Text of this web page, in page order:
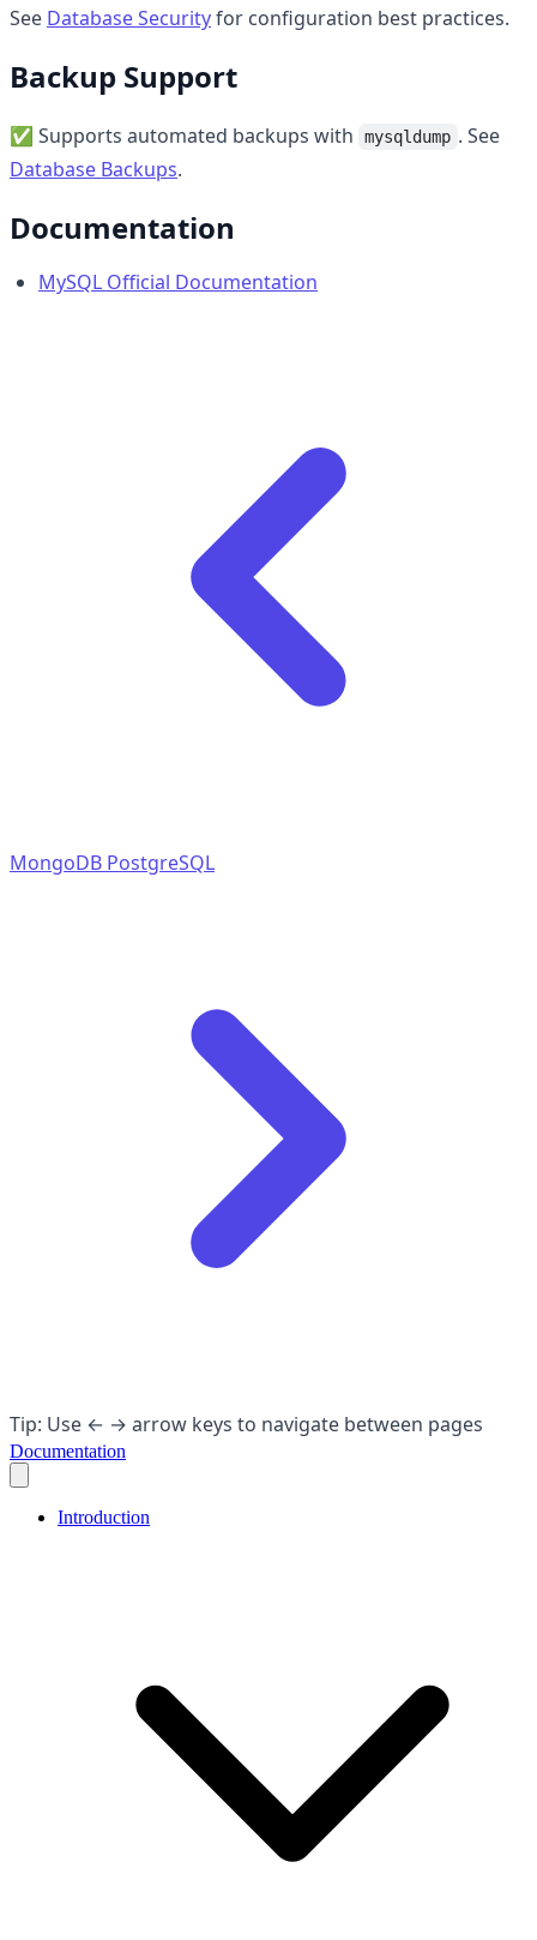
See Database Securityfor configuration best practices.
Backup Support
✅ Supports automated backups with mysqldump . See
Database Backups.
Documentation
MySQL Official Documentation
MongoDB PostgreSQL
Tip: Use ← → arrow keys to navigate between pages
Documentation
Introduction